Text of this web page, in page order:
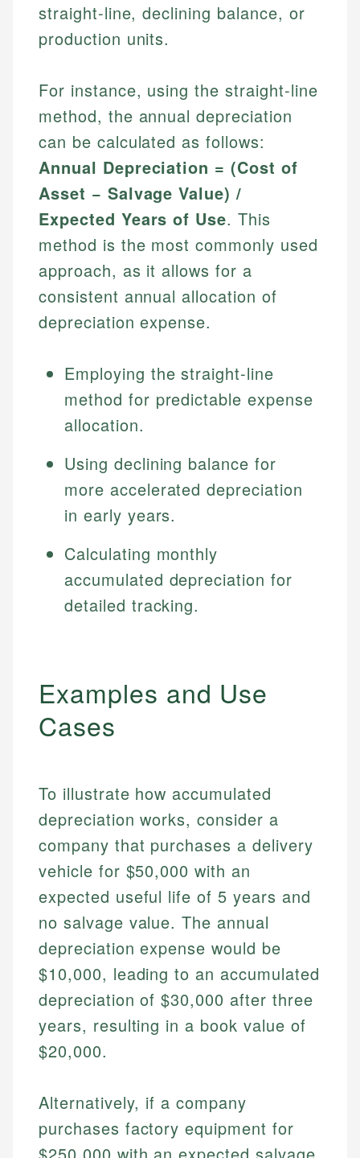
Every article goes through a rigorous fact-checking
and editorial review process. We verify all rates,
fees, and product information using authoritative
Johanna. T.
Financial Education Specialist
Johanna brings expertise in financial education and
financial concepts and terminology. With a passion
for making finance accessible, she writes clear,
actionable content that empowers individuals to
make informed financial decisions.
Mika L.
Financial Content & Editor
Mika brings years of experience in financial
services, helping consumers navigate banking,
credit, and investment decisions.
straight-line, declining balance, or
production units.
For instance, using the straight-line
method, the annual depreciation
can be calculated as follows:
Annual Depreciation = (Cost of
Asset − Salvage Value) /
Expected Years of Use. This
method is the most commonly used
approach, as it allows for a
consistent annual allocation of
depreciation expense.
Employing the straight-line
method for predictable expense
allocation.
Using declining balance for
more accelerated depreciation
in early years.
Calculating monthly
accumulated depreciation for
detailed tracking.
Examples and Use
Cases
To illustrate how accumulated
depreciation works, consider a
company that purchases a delivery
vehicle for $50,000 with an
expected useful life of 5 years and
no salvage value. The annual
depreciation expense would be
$10,000, leading to an accumulated
depreciation of $30,000 after three
years, resulting in a book value of
$20,000.
Alternatively, if a company
purchases factory equipment for